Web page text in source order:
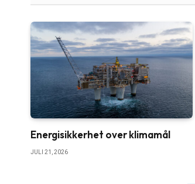
Energisikkerhet over klimamål
JULI 21, 2026